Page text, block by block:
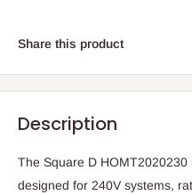
Share this product
Description
The Square D
designed for 240V systems,